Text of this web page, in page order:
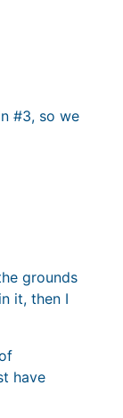
#3, so we
grounds
it, then I
have